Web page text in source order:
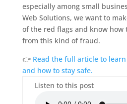
especially among small
Web Solutions, we want to
of the red flags and know how
from this kind of fraud.
👉 Read the full article to
and how to stay safe.
Listen to this post